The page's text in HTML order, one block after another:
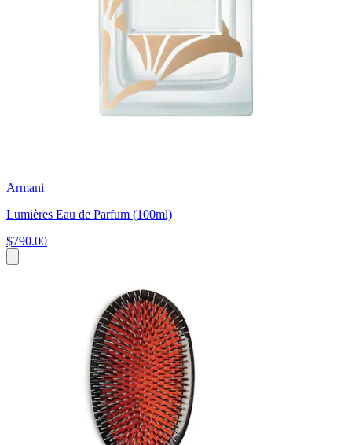
Armani
Lumières Eau de Parfum (100ml)
$790.00